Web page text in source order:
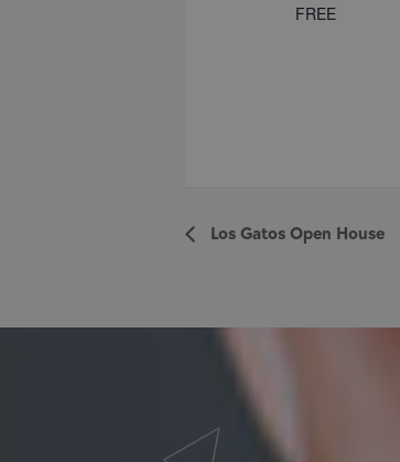
FREE
Los Gatos Open House